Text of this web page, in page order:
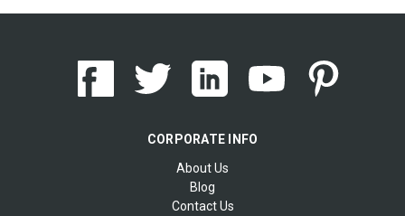
CORPORATE INFO
About Us
Blog
Contact Us